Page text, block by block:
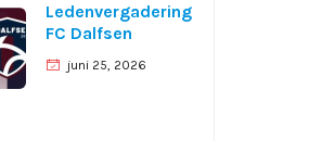
juni 25, 2026
Ledenvergadering
FC Dalfsen